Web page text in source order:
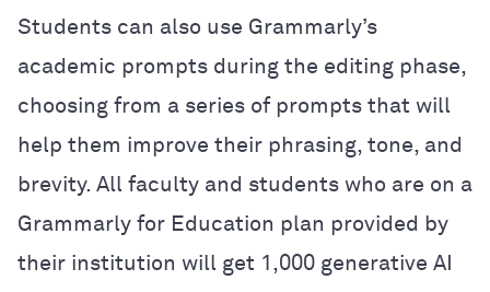
Students can also use Grammarly’s
academic prompts during the editing phase,
choosing from a series of prompts that will
help them improve their phrasing, tone, and
brevity. All faculty and students who are on a
Grammarly for Education plan provided by
their institution will get 1,000 generative AI